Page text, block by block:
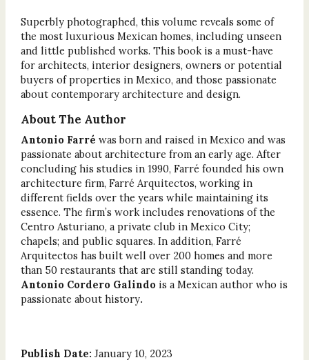
Superbly photographed, this volume reveals some of
the most luxurious Mexican homes, including unseen
and little published works. This book is a must-have
for architects, interior designers, owners or potential
buyers of properties in Mexico, and those passionate
about contemporary architecture and design.
About The Author
Antonio Farré was born and raised in Mexico and was
passionate about architecture from an early age. After
concluding his studies in 1990, Farré founded his own
architecture firm, Farré Arquitectos, working in
different fields over the years while maintaining its
essence. The firm’s work includes renovations of the
Centro Asturiano, a private club in Mexico City;
chapels; and public squares. In addition, Farré
Arquitectos has built well over 200 homes and more
than 50 restaurants that are still standing today.
Antonio Cordero Galindo is a Mexican author who is
passionate about history.
Publish Date: January 10, 2023